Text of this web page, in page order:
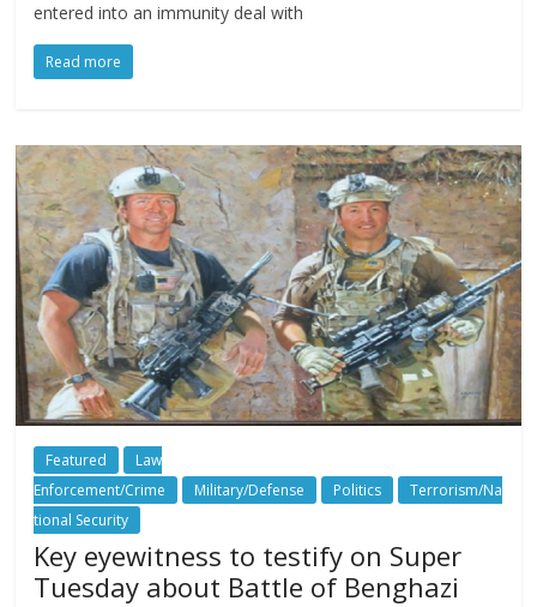
entered into an immunity deal with
Read more
Featured
Law
Enforcement/Crime
Military/Defense Politics
Terrorism/Na
tional Security
Key eyewitness to testify on Super
Tuesday about Battle of Benghazi